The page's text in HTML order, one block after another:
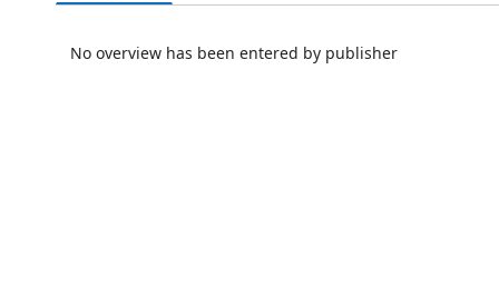
No overview has been entered by publisher